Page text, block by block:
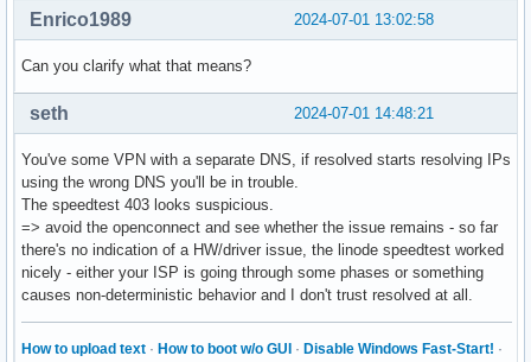
2024-07-01 13:02:58
Enrico1989
Can you clarify what that means?
2024-07-01 14:48:21
seth
You've some VPN with a separate DNS, if resolved starts resolving IPs
using the wrong DNS you'll be in trouble.
The speedtest 403 looks suspicious.
=> avoid the openconnect and see whether the issue remains - so far
there's no indication of a HW/driver issue, the linode speedtest worked
nicely - either your ISP is going through some phases or something
causes non-deterministic behavior and I don't trust resolved at all.
How to upload text · How to boot w/o GUI · Disable Windows Fast-Start! ·